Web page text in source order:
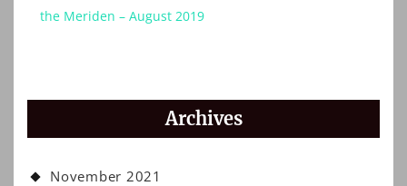
the Meriden – August 2019
Archives
November 2021